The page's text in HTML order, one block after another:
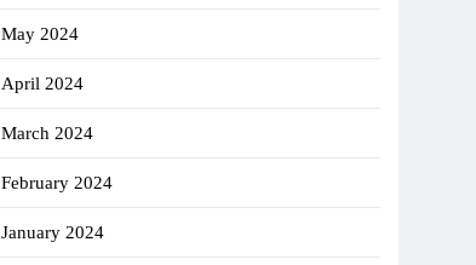
May 2024
April 2024
March 2024
February 2024
January 2024